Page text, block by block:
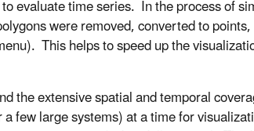
evaluate time series. In the process of
were removed, converted to
This helps to speed up the
the extensive spatial and temporal
few large systems) at a time for